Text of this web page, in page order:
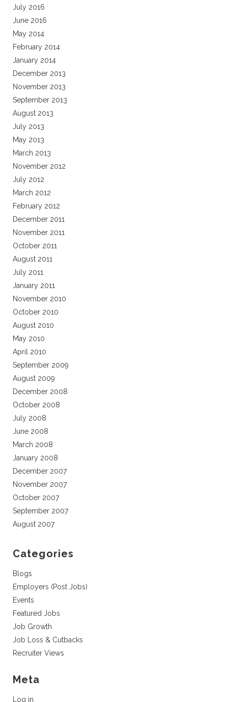
July 2016
June 2016
May 2014
February 2014
January 2014
December 2013
November 2013
September 2013
August 2013
July 2013
May 2013
March 2013
November 2012
July 2012
March 2012
February 2012
December 2011
November 2011
October 2011
August 2011
July 2011
January 2011
November 2010
October 2010
August 2010
May 2010
April 2010
September 2009
August 2009
December 2008
October 2008
July 2008
June 2008
March 2008
January 2008
December 2007
November 2007
October 2007
September 2007
August 2007
Categories
Blogs
Employers (Post Jobs)
Events
Featured Jobs
Job Growth
Job Loss & Cutbacks
Recruiter Views
Meta
Log in